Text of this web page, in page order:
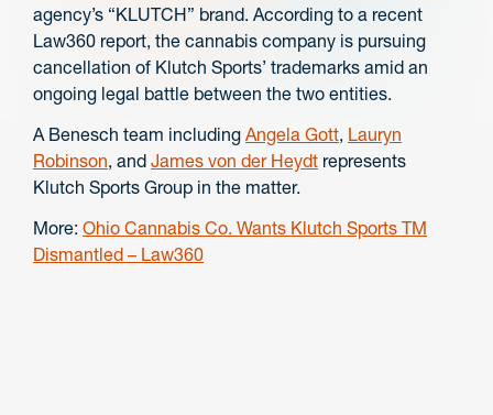
agency’s “KLUTCH” brand. According to a recent
Law360 report, the cannabis company is pursuing
cancellation of Klutch Sports’ trademarks amid an
ongoing legal battle between the two entities.
A Benesch team including Angela Gott, Lauryn
Robinson, and James von der Heydt represents
Klutch Sports Group in the matter.
More: Ohio Cannabis Co. Wants Klutch Sports TM
Dismantled – Law360